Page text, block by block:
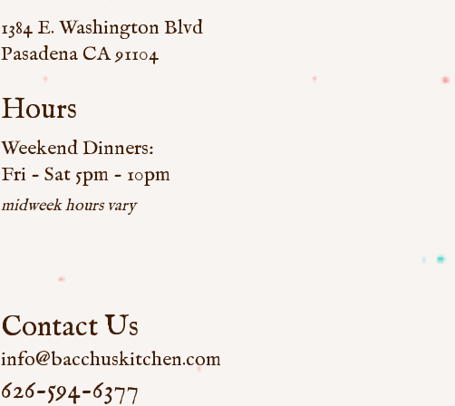
1384 E. Washington Blvd
Pasadena CA 91104
Hours
Weekend Dinners:
Fri - Sat 5pm - 10pm
midweek hours vary
Contact Us
info@bacchuskitchen.com
626-594-6377